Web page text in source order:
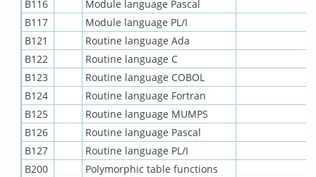
B116
Module language Pascal
B117
Module language PL/I
B121
Routine language Ada
B122
Routine language C
B123
Routine language COBOL
B124
Routine language Fortran
B125
Routine language MUMPS
B126
Routine language Pascal
B127
Routine language PL/I
B200
Polymorphic table functions